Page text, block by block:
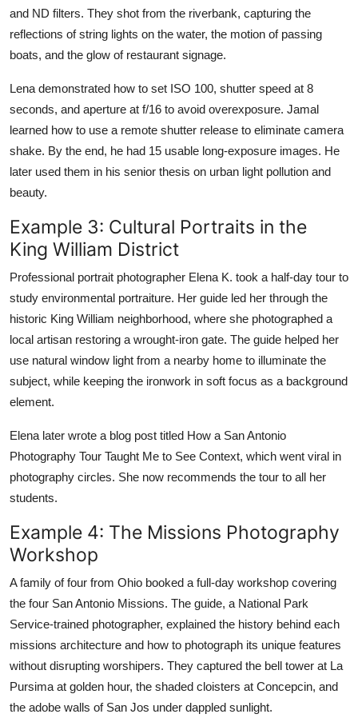
and ND filters. They shot from the riverbank, capturing the
reflections of string lights on the water, the motion of passing
boats, and the glow of restaurant signage.
Lena demonstrated how to set ISO 100, shutter speed at 8
seconds, and aperture at f/16 to avoid overexposure. Jamal
learned how to use a remote shutter release to eliminate camera
shake. By the end, he had 15 usable long-exposure images. He
later used them in his senior thesis on urban light pollution and
beauty.
Example 3: Cultural Portraits in the
King William District
Professional portrait photographer Elena K. took a half-day tour to
study environmental portraiture. Her guide led her through the
historic King William neighborhood, where she photographed a
local artisan restoring a wrought-iron gate. The guide helped her
use natural window light from a nearby home to illuminate the
subject, while keeping the ironwork in soft focus as a background
element.
Elena later wrote a blog post titled How a San Antonio
Photography Tour Taught Me to See Context, which went viral in
photography circles. She now recommends the tour to all her
students.
Example 4: The Missions Photography
Workshop
A family of four from Ohio booked a full-day workshop covering
the four San Antonio Missions. The guide, a National Park
Service-trained photographer, explained the history behind each
missions architecture and how to photograph its unique features
without disrupting worshipers. They captured the bell tower at La
Pursima at golden hour, the shaded cloisters at Concepcin, and
the adobe walls of San Jos under dappled sunlight.